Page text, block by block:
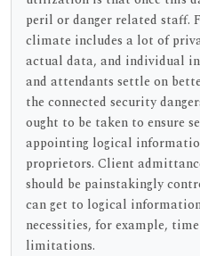
peril or danger related staff.
climate includes a lot of
actual data, and individual
and attendants settle on
the connected security
ought to be taken to ensure
appointing logical
proprietors. Client
should be painstakingly
can get to logical
necessities, for example,
limitations.